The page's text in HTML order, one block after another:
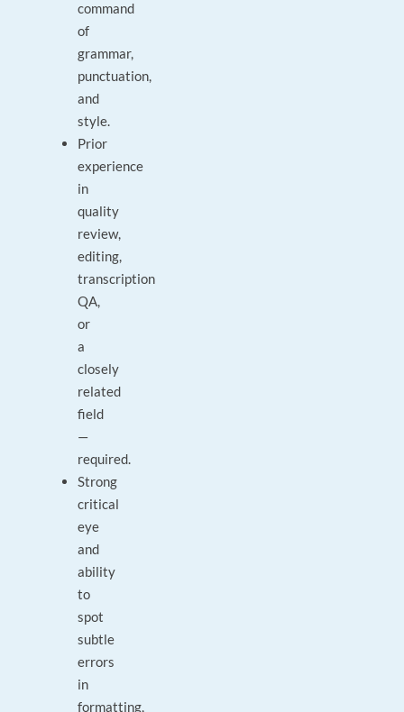
command
of
grammar,
punctuation,
and
style.
Prior
experience
in
quality
review,
editing,
transcription
QA,
or
a
closely
related
field
—
required.
Strong
critical
eye
and
ability
to
spot
subtle
errors
in
formatting,